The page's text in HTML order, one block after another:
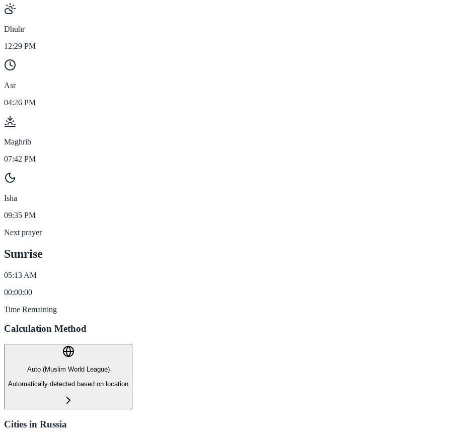
Dhuhr
12:29 PM
Asr
04:26 PM
Maghrib
07:42 PM
Isha
09:35 PM
Next prayer
Sunrise
05:13 AM
00:00:00
Time Remaining
Calculation Method
Auto (Muslim World League)
Automatically detected based on location
Cities in Russia